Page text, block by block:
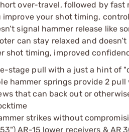
over-travel, followed by
improve your shot timing,
signal hammer release like
can stay relaxed and
shot timing, improved
stage pull with a just a hint of
hammer springs provide 2
that can back out or
strikes without
AR-15 lower receivers & AR